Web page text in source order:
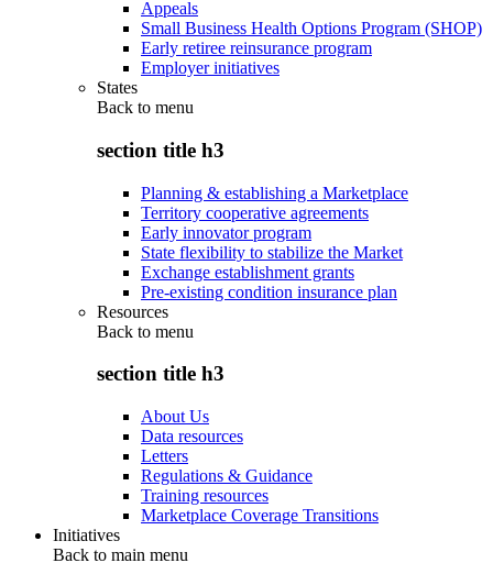
Appeals
Small Business Health Options Program (SHOP)
Early retiree reinsurance program
Employer initiatives
States
Back to menu
section title h3
Planning & establishing a Marketplace
Territory cooperative agreements
Early innovator program
State flexibility to stabilize the Market
Exchange establishment grants
Pre-existing condition insurance plan
Resources
Back to menu
section title h3
About Us
Data resources
Letters
Regulations & Guidance
Training resources
Marketplace Coverage Transitions
Initiatives
Back to main menu